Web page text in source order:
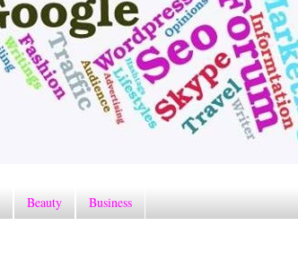
Beauty Business